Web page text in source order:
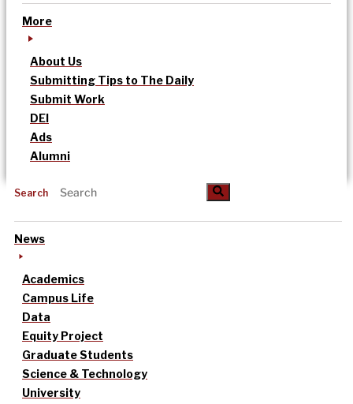
More
About Us
Submitting Tips to The Daily
Submit Work
DEI
Ads
Alumni
Search
News
Academics
Campus Life
Data
Equity Project
Graduate Students
Science & Technology
University